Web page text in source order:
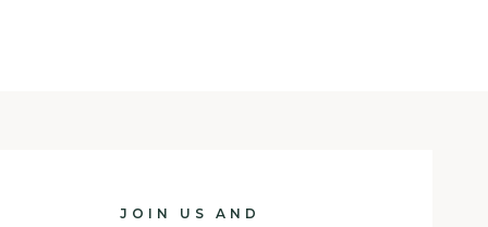
JOIN US AND